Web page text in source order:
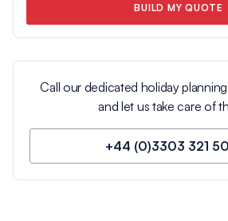
BUILD MY QUOTE
Call our dedicated holiday
and let us take care of
+44 (0)3303 321